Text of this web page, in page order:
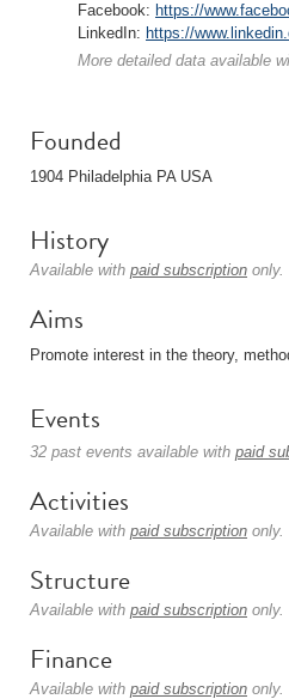
Facebook: https://
LinkedIn: https://
More detailed data available
Founded
1904 Philadelphia PA USA
History
Available with paid subscription only.
Aims
Promote interest in the theory,
Events
32 past events available with paid
Activities
Available with paid subscription only.
Structure
Available with paid subscription only.
Finance
Available with paid subscription only.